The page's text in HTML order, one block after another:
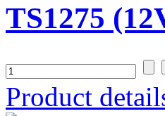
TS1275
Product